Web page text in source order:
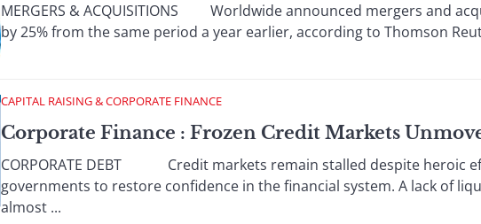
MERGERS & ACQUISITIONS Worldwide announced mergers and
by 25% from the same period a year earlier, according to Thomson
CAPITAL RAISING & CORPORATE FINANCE
Corporate Finance : Frozen Credit Markets
CORPORATE DEBT Credit markets remain stalled despite heroic
governments to restore confidence in the financial system. A lack of
almost ...